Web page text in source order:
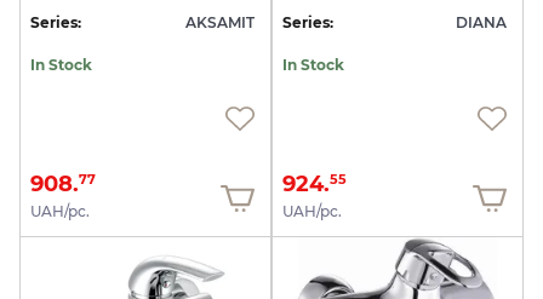
Series: AKSAMIT
In Stock
908.77
UAH/pc.
Series: DIANA
In Stock
924.55
UAH/pc.